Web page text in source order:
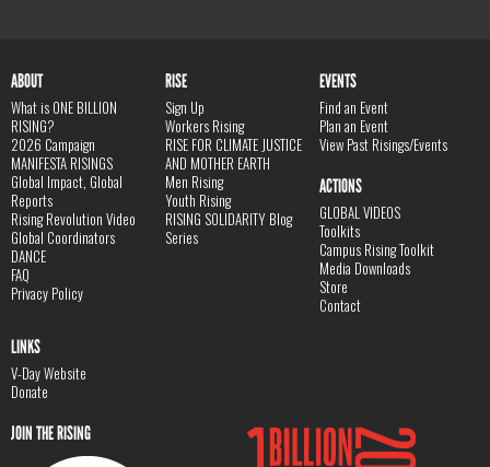
ABOUT
What is ONE BILLION
RISING?
2026 Campaign
MANIFESTA RISINGS
Global Impact, Global
Reports
Rising Revolution Video
Global Coordinators
DANCE
FAQ
Privacy Policy
RISE
Sign Up
Workers Rising
RISE FOR CLIMATE JUSTICE
AND MOTHER EARTH
Men Rising
Youth Rising
RISING SOLIDARITY Blog
Series
EVENTS
Find an Event
Plan an Event
View Past Risings/Events
ACTIONS
GLOBAL VIDEOS
Toolkits
Campus Rising Toolkit
Media Downloads
Store
Contact
LINKS
V-Day Website
Donate
JOIN THE RISING